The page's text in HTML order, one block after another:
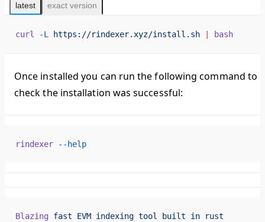
latest exact version
curl -L https://rindexer.xyz/install.sh bash
Once installed you can run the following command to
check the installation was successful:
rindexer --help
Blazing fast EVM indexing tool built in rust